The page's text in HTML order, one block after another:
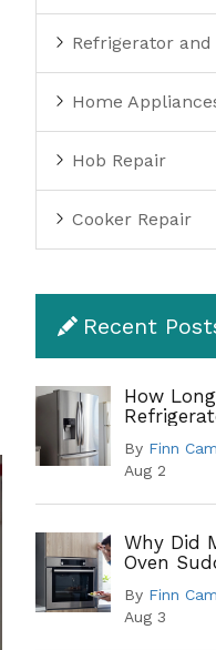
Refrigerator and Freezer
Home
Hob Repair
Cooker Repair
Recent
How
When to
By Finn
Aug 2
Why Did
Oven
Guide
By Finn
Aug 3